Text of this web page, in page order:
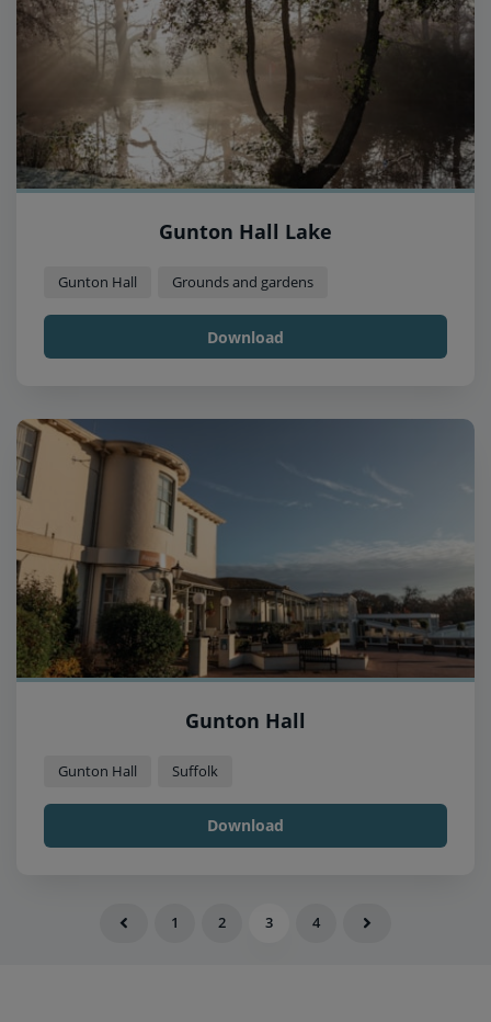
Gunton Hall Lake
Gunton Hall Grounds and gardens
Download
Gunton Hall
Gunton Hall Suffolk
Download
1 2 3 4